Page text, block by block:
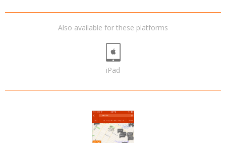
Also available for these platforms
iPad